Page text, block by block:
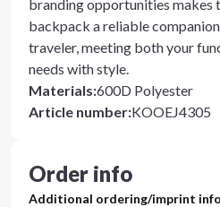
branding opportunities
backpack a reliable
traveler, meeting both your
needs with style.
Materials:600D Polyester
Article number:KOOEJ4305
Order info
Additional ordering/imprint info